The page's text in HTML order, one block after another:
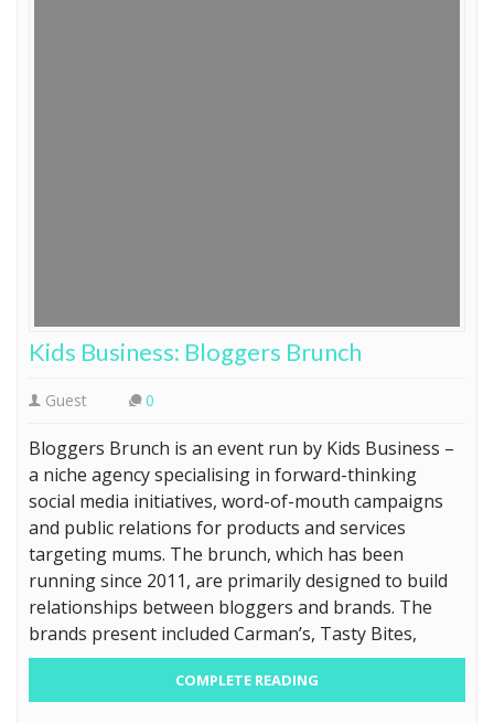
Kids Business: Bloggers Brunch
Guest 0
Bloggers Brunch is an event run by Kids Business –
a niche agency specialising in forward-thinking
social media initiatives, word-of-mouth campaigns
and public relations for products and services
targeting mums. The brunch, which has been
running since 2011, are primarily designed to build
relationships between bloggers and brands. The
brands present included Carman’s, Tasty Bites,
COMPLETE READING